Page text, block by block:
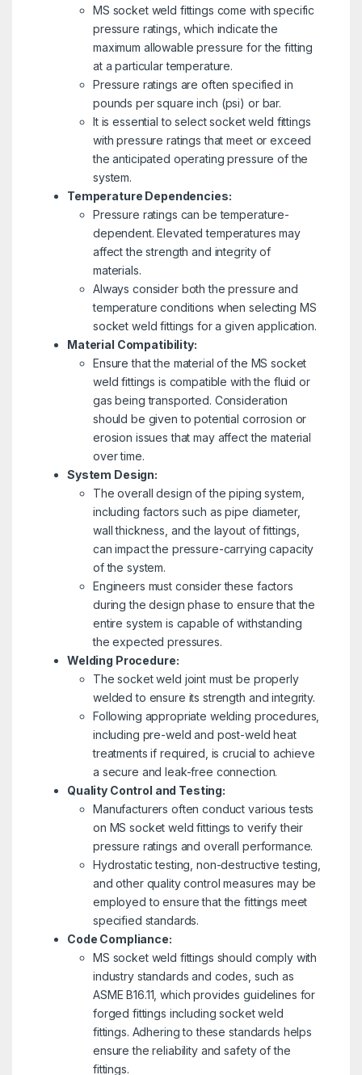
MS socket weld fittings come with specific
pressure ratings, which indicate the
maximum allowable pressure for the fitting
at a particular temperature.
Pressure ratings are often specified in
pounds per square inch (psi) or bar.
It is essential to select socket weld fittings
with pressure ratings that meet or exceed
the anticipated operating pressure of the
system.
Temperature Dependencies:
Pressure ratings can be temperature-
dependent. Elevated temperatures may
affect the strength and integrity of
materials.
Always consider both the pressure and
temperature conditions when selecting MS
socket weld fittings for a given application.
Material Compatibility:
Ensure that the material of the MS socket
weld fittings is compatible with the fluid or
gas being transported. Consideration
should be given to potential corrosion or
erosion issues that may affect the material
over time.
System Design:
The overall design of the piping system,
including factors such as pipe diameter,
wall thickness, and the layout of fittings,
can impact the pressure-carrying capacity
of the system.
Engineers must consider these factors
during the design phase to ensure that the
entire system is capable of withstanding
the expected pressures.
Welding Procedure:
The socket weld joint must be properly
welded to ensure its strength and integrity.
Following appropriate welding procedures,
including pre-weld and post-weld heat
treatments if required, is crucial to achieve
a secure and leak-free connection.
Quality Control and Testing:
Manufacturers often conduct various tests
on MS socket weld fittings to verify their
pressure ratings and overall performance.
Hydrostatic testing, non-destructive testing,
and other quality control measures may be
employed to ensure that the fittings meet
specified standards.
Code Compliance:
MS socket weld fittings should comply with
industry standards and codes, such as
ASME B16.11, which provides guidelines for
forged fittings including socket weld
fittings. Adhering to these standards helps
ensure the reliability and safety of the
fittings.